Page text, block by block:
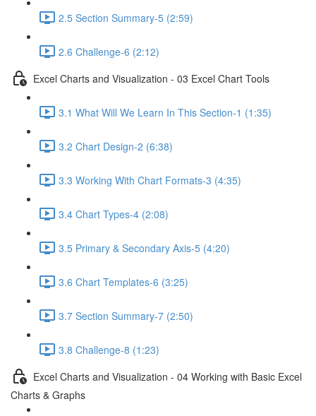
2.5 Section Summary-5 (2:59)
2.6 Challenge-6 (2:12)
Excel Charts and Visualization - 03 Excel Chart Tools
3.1 What Will We Learn In This Section-1 (1:35)
3.2 Chart Design-2 (6:38)
3.3 Working With Chart Formats-3 (4:35)
3.4 Chart Types-4 (2:08)
3.5 Primary & Secondary Axis-5 (4:20)
3.6 Chart Templates-6 (3:25)
3.7 Section Summary-7 (2:50)
3.8 Challenge-8 (1:23)
Excel Charts and Visualization - 04 Working with Basic Excel
Charts & Graphs